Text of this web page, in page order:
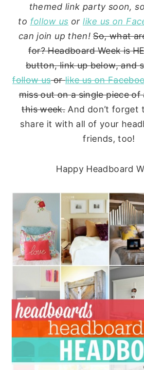
themed link party soon,
to follow us orlike us on
can join up then!So, what
for? Headboard Week is
button, link up below, and
follow usorlike us on
miss out on a single piece of
this week. And don’t forget
share it with all of your
friends, too!
Happy Headboard